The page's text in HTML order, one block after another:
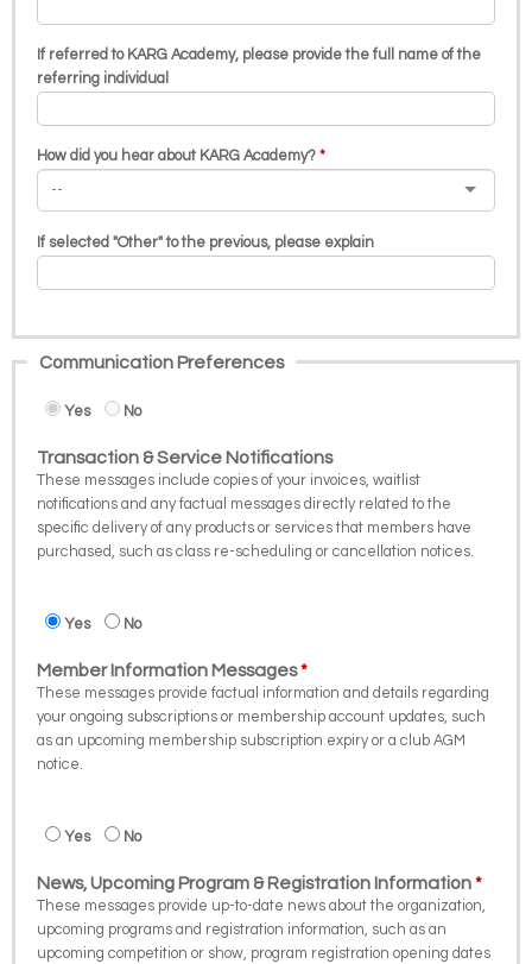
If referred to KARG Academy, please provide the full name of the
referring individual
How did you hear about KARG Academy?
If selected "Other" to the previous, please explain
Communication Preferences
Yes No
Transaction & Service Notifications
These messages include copies of your invoices, waitlist
notifications and any factual messages directly related to the
specific delivery of any products or services that members have
purchased, such as class re-scheduling or cancellation notices.
Yes No
Member Information Messages
These messages provide factual information and details regarding
your ongoing subscriptions or membership account updates, such
as an upcoming membership subscription expiry or a club AGM
notice.
Yes No
News, Upcoming Program & Registration Information
These messages provide up-to-date news about the organization,
upcoming programs and registration information, such as an
upcoming competition or show, program registration opening dates